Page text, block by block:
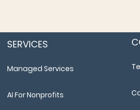
SERVICES
Managed Services
AI For Nonprofits